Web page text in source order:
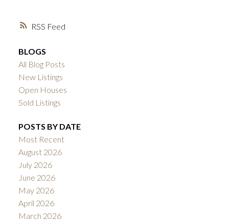
RSS
BLOGS
All Blog Posts
New Listings
Open Houses
Sold Listings
POSTS BY DATE
Most Recent
August 2026
July 2026
June 2026
May 2026
April 2026
March 2026